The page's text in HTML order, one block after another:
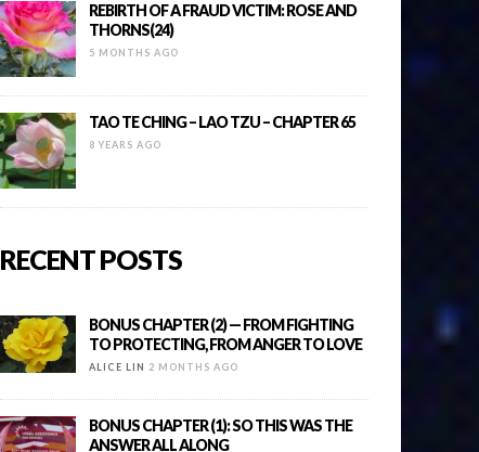
REBIRTH OF A FRAUD VICTIM: ROSE AND
THORNS(24)
5 MONTHS AGO
TAO TE CHING – LAO TZU – CHAPTER 65
8 YEARS AGO
RECENT POSTS
BONUS CHAPTER (2) — FROM FIGHTING
TO PROTECTING, FROM ANGER TO LOVE
ALICE LIN 2 MONTHS AGO
BONUS CHAPTER (1): SO THIS WAS THE
ANSWER ALL ALONG